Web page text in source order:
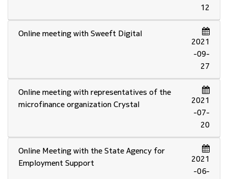
12
Online meeting with Sweeft Digital
2021
-09-
27
Online meeting with representatives of the
microfinance organization Crystal
2021
-07-
20
Online Meeting with the State Agency for
Employment Support
2021
-06-